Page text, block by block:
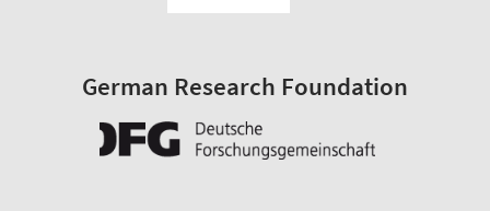
German Research Foundation